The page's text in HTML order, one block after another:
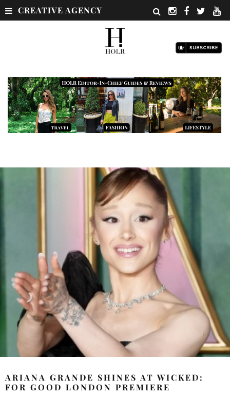
CREATIVE AGENCY
ARIANA GRANDE SHINES AT WICKED:
FOR GOOD LONDON PREMIERE